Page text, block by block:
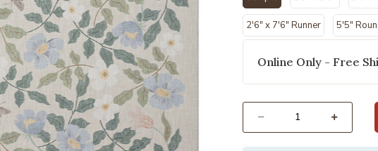
selected
2'6" x 7'6" Runner 5'5"
Online Only - Free